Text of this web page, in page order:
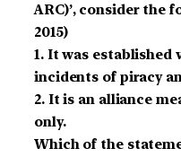
ARC)’, consider the
2015)
1. It was established
incidents of piracy
2. It is an alliance
only.
Which of the